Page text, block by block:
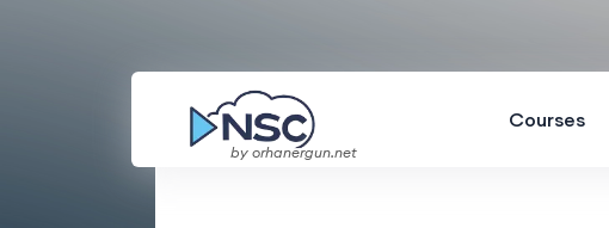
by orhanergun.net
Courses